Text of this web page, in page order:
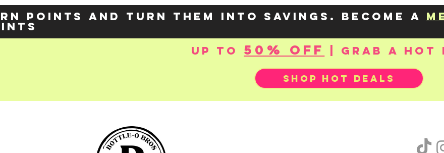
points and turn them into savings. Become a
up to 50% OFF | Grab a hot
SHOP HOT DEALS